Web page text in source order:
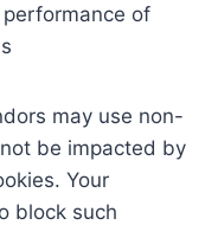
of
may use non-
be impacted by
Your
block such